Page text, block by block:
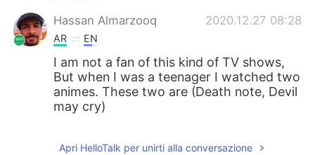
Hassan Almarzooq 2020.12.27 08:28
AR EN
I am not a fan of this kind of TV shows,
But when I was a teenager I watched two
animes. These two are (Death note, Devil
may cry)
Apri HelloTalk per unirti alla conversazione